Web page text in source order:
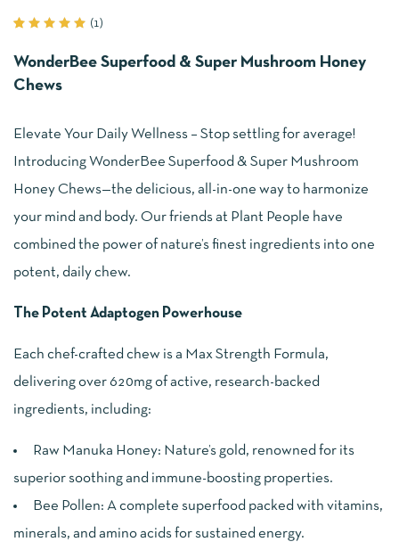
of 5
based
on
(1)
WonderBee Superfood & Super Mushroom Honey
Chews
Elevate Your Daily Wellness – Stop settling for average!
Introducing WonderBee Superfood & Super Mushroom
Honey Chews—the delicious, all-in-one way to harmonize
your mind and body. Our friends at Plant People have
combined the power of nature’s finest ingredients into one
potent, daily chew.
The Potent Adaptogen Powerhouse
Each chef-crafted chew is a Max Strength Formula,
delivering over 620mg of active, research-backed
ingredients, including:
Raw Manuka Honey: Nature’s gold, renowned for its
superior soothing and immune-boosting properties.
Bee Pollen: A complete superfood packed with vitamins,
minerals, and amino acids for sustained energy.